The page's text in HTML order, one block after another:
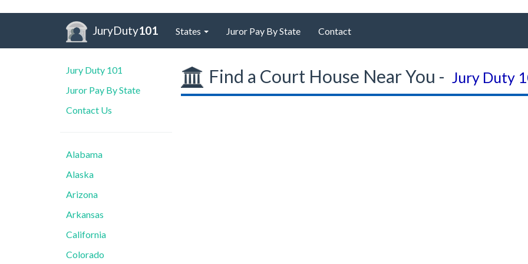
JuryDuty101 States Juror Pay By State Contact
Jury Duty 101
Juror Pay By State
Contact Us
Alabama
Alaska
Arizona
Arkansas
California
Colorado
Find a Court House Near You - Jury Duty